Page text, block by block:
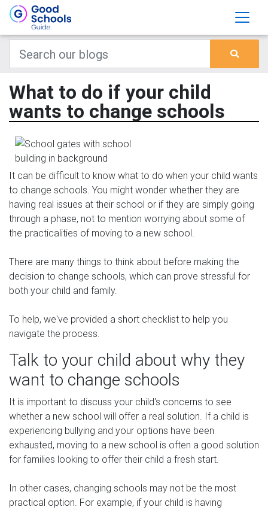
What to do if your child
wants to change schools
It can be difficult to know what to do when your child wants
to change schools. You might wonder whether they are
having real issues at their school or if they are simply going
through a phase, not to mention worrying about some of
the practicalities of moving to a new school.
There are many things to think about before making the
decision to change schools, which can prove stressful for
both your child and family.
To help, we've provided a short checklist to help you
navigate the process.
Talk to your child about why they
want to change schools
It is important to discuss your child's concerns to see
whether a new school will offer a real solution. If a child is
experiencing bullying and your options have been
exhausted, moving to a new school is often a good solution
for families looking to offer their child a fresh start.
In other cases, changing schools may not be the most
practical option. For example, if your child is having